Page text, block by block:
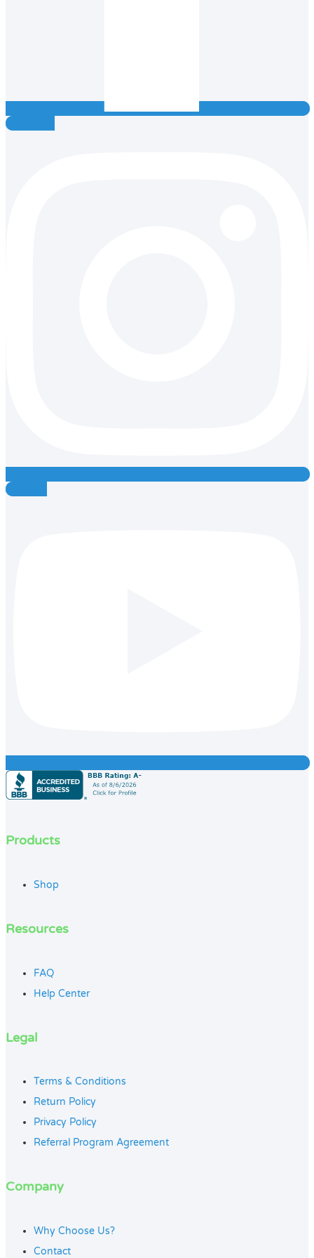
Products
Shop
Resources
FAQ
Help Center
Legal
Terms & Conditions
Return Policy
Privacy Policy
Referral Program Agreement
Company
Why Choose Us?
Contact